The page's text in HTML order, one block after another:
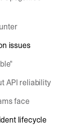
issues
API reliability
face
lifecycle